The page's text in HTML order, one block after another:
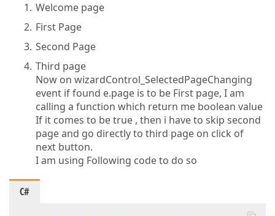
Welcome page
First Page
Second Page
Third page
Now on wizardControl_SelectedPageChanging
event if found e.page is to be First page, I am
calling a function which return me boolean value
If it comes to be true , then i have to skip second
page and go directly to third page on click of
next button.
I am using Following code to do so
C#